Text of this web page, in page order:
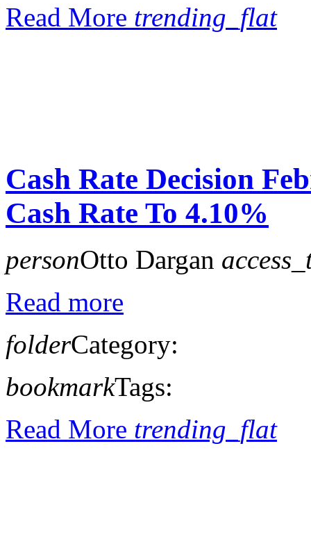
Read More trending_flat
Cash Rate Decision
Cash Rate To 4.10%
personOtto Dargan
Read more
folderCategory:
bookmarkTags:
Read More trending_flat